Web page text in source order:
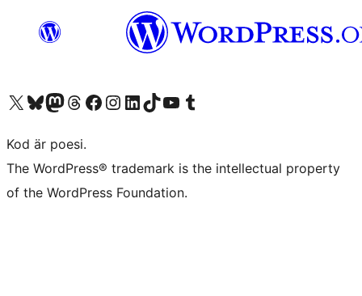
Besök vår X-konto (f.d. Twitter)
Besök vårt Bluesky-konto
Besök vårt Mastodon-konto
Besök vårt Thread-konto
Besök vår Facebook-sidaBesök vårt Instagram-konto
Besök vårt LinkedIn-konto
Besök vårt TikTok-konto
Besök vår YouTube-kanalBesök vårt Tumblr-konto
Kod är poesi.
The WordPress® trademark is the intellectual property
of the WordPress Foundation.